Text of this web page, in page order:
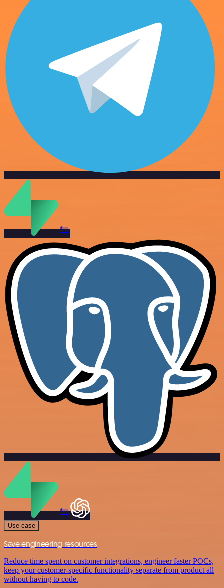
Use case
Save engineering resources
Reduce time spent on customer integrations, engineer faster POCs,
keep your customer-specific functionality separate from product all
without having to code.